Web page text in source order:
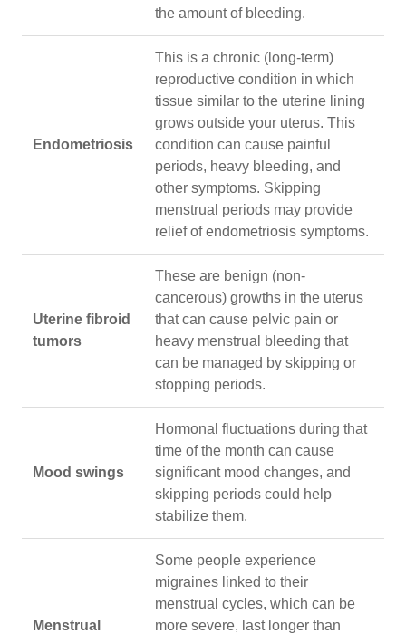
the amount of bleeding.
Endometriosis
This is a chronic (long-term)
reproductive condition in which
tissue similar to the uterine lining
grows outside your uterus. This
condition can cause painful
periods, heavy bleeding, and
other symptoms. Skipping
menstrual periods may provide
relief of endometriosis symptoms.
Uterine fibroid
tumors
These are benign (non-
cancerous) growths in the uterus
that can cause pelvic pain or
heavy menstrual bleeding that
can be managed by skipping or
stopping periods.
Mood swings
Hormonal fluctuations during that
time of the month can cause
significant mood changes, and
skipping periods could help
stabilize them.
Menstrual
Some people experience
migraines linked to their
menstrual cycles, which can be
more severe, last longer than